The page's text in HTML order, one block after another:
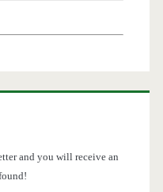
and you will receive an